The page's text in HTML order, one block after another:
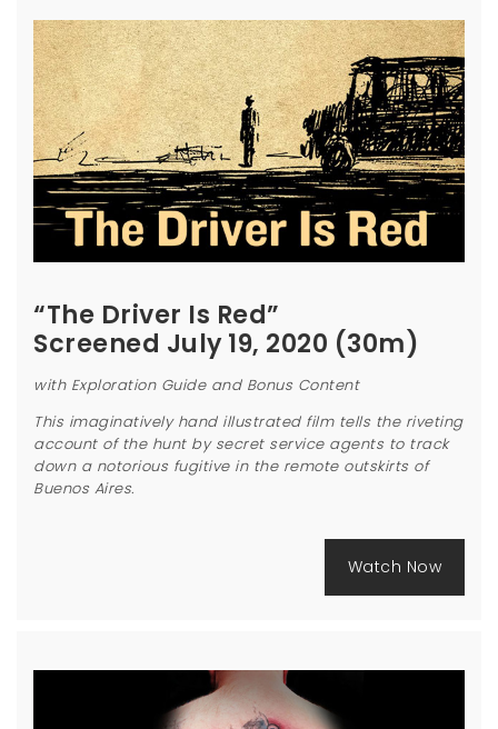
“The Driver Is Red”
Screened July 19, 2020 (30m)
with Exploration Guide and Bonus Content
This imaginatively hand illustrated film tells the riveting
account of the hunt by secret service agents to track
down a notorious fugitive in the remote outskirts of
Buenos Aires.
Watch Now